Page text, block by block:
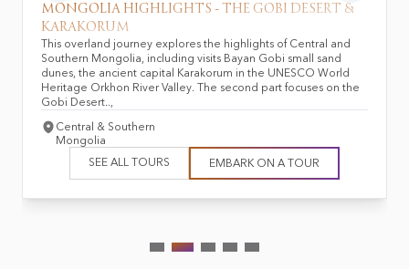
MONGOLIA HIGHLIGHTS - THE GOBI DESERT &
KARAKORUM
This overland journey explores the highlights of Central and
Southern Mongolia, including visits Bayan Gobi small sand
dunes, the ancient capital Karakorum in the UNESCO World
Heritage Orkhon River Valley. The second part focuses on the
Gobi Desert..,
Central & Southern
Mongolia
SEE ALL TOURS
EMBARK ON A TOUR